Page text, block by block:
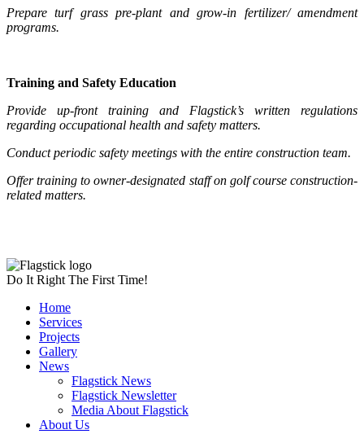
Prepare turf grass pre-plant and grow-in fertilizer/ amendment
programs.
Training and Safety Education
Provide up-front training and Flagstick’s written regulations
regarding occupational health and safety matters.
Conduct periodic safety meetings with the entire construction team.
Offer training to owner-designated staff on golf course construction-
related matters.
Do It Right The First Time!
Home
Services
Projects
Gallery
News
Flagstick News
Flagstick Newsletter
Media About Flagstick
About Us